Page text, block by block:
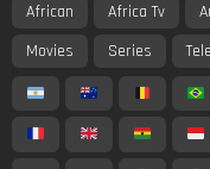
African Africa Tv
Movies
Series